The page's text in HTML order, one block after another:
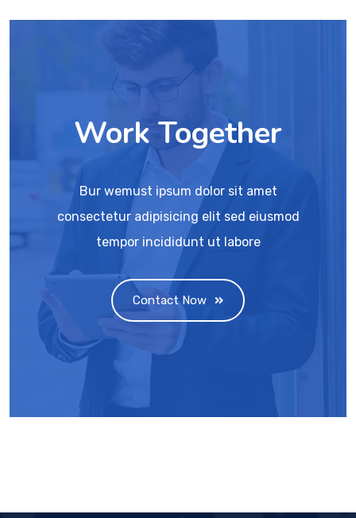
Work Together
Bur wemust ipsum dolor sit amet
consectetur adipisicing elit sed eiusmod
tempor incididunt ut labore
Contact Now